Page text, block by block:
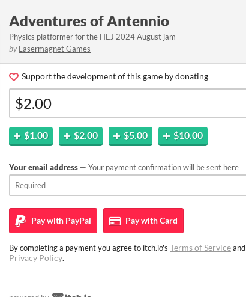
Adventures of Antennio
Physics platformer for the HEJ 2024 August jam
by Lasermagnet Games
Support the development of this game by donating
$1.00 $2.00 $5.00 $10.00
Your email address — Your payment confirmation will be sent here
Pay with PayPal Pay withCard
By completing a payment you agree to itch.io's Terms of Serviceand
Privacy Policy.